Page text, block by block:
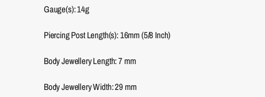
Gauge(s): 14g
Piercing Post Length(s): 16mm (5/8 Inch)
Body Jewellery Length:7mm
Body Jewellery Width:29mm